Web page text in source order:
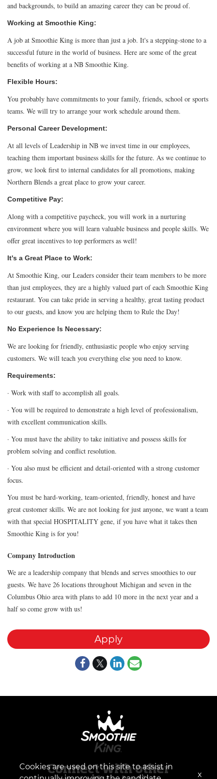
and backgrounds, to build an amazing career they can be proud of.
Working at Smoothie King:
A job at Smoothie King is more than just a job. It's a stepping-stone to a
successful future in the world of business. Here are some of the great
benefits of working at a NB Smoothie King.
Flexible Hours:
You probably have commitments to your family, friends, school or sports
teams. We will try to arrange your work schedule around them.
Personal Career Development:
At all levels of Leadership in NB we invest time in our employees,
teaching them important business skills for the future. As we continue to
grow, we look first to internal candidates for all promotions, making
Northern Blends a great place to grow your career.
Competitive Pay:
Along with a competitive paycheck, you will work in a nurturing
environment where you will learn valuable business and people skills. We
offer great incentives to top performers as well!
It's a Great Place to Work:
At Smoothie King, our Leaders consider their team members to be more
than just employees, they are a highly valued part of each Smoothie King
restaurant. You can take pride in serving a healthy, great tasting product
to our guests, and know you are helping them to Rule the Day!
No Experience Is Necessary:
We are looking for friendly, enthusiastic people who enjoy serving
customers. We will teach you everything else you need to know.
Requirements:
· Work with staff to accomplish all goals.
· You will be required to demonstrate a high level of professionalism,
with excellent communication skills.
· You must have the ability to take initiative and possess skills for
problem solving and conflict resolution.
· You also must be efficient and detail-oriented with a strong customer
focus.
You must be hard-working, team-oriented, friendly, honest and have
great customer skills. We are not looking for just anyone, we want a team
with that special HOSPITALITY gene, if you have what it takes then
Smoothie King is for you!
Company Introduction
We are a leadership company that blends and serves smoothies to our
guests. We have 26 locations throughout Michigan and seven in the
Columbus Ohio area with plans to add 10 more in the next year and a
half so come grow with us!
Apply
Connect with other
Cookies are used on this site to assist in
x